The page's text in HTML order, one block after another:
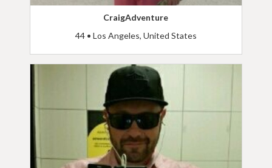
CraigAdventure
44 • Los Angeles, United States